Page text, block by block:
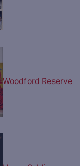
Woodford Reserve